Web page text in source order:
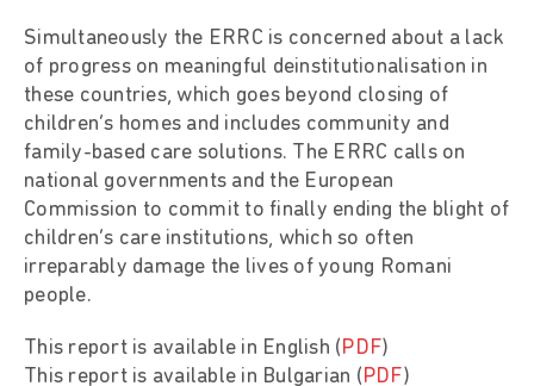
Simultaneously the ERRC is concerned about a lack
of progress on meaningful deinstitutionalisation in
these countries, which goes beyond closing of
children’s homes and includes community and
family-based care solutions. The ERRC calls on
national governments and the European
Commission to commit to finally ending the blight of
children’s care institutions, which so often
irreparably damage the lives of young Romani
people.
This report is available in English (PDF)
This report is available in Bulgarian (PDF)